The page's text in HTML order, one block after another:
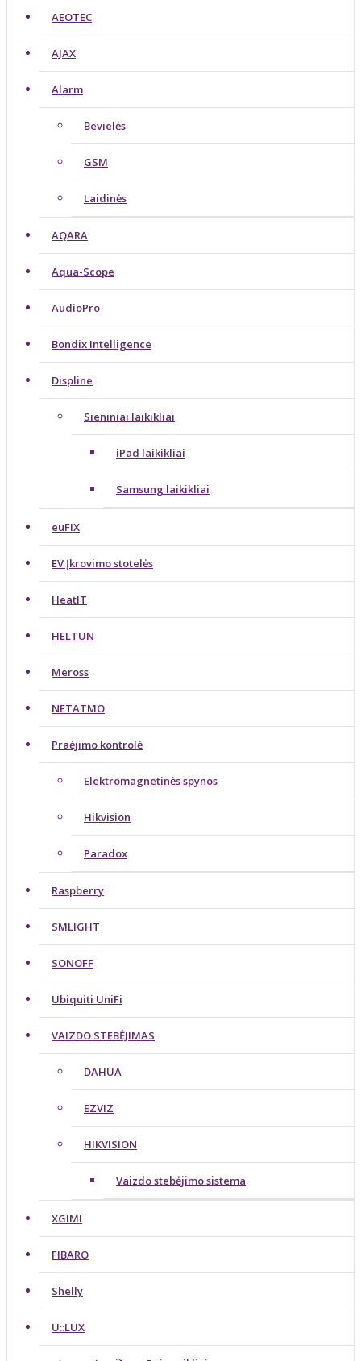
AEOTEC
AJAX
Alarm
Bevielės
GSM
Laidinės
AQARA
Aqua-Scope
AudioPro
Bondix Intelligence
Displine
Sieniniai laikikliai
iPad laikikliai
Samsung laikikliai
euFIX
EV Įkrovimo stotelės
HeatIT
HELTUN
Meross
NETATMO
Praėjimo kontrolė
Elektromagnetinės spynos
Hikvision
Paradox
Raspberry
SMLIGHT
SONOFF
Ubiquiti UniFi
VAIZDO STEBĖJIMAS
DAHUA
EZVIZ
HIKVISION
Vaizdo stebėjimo sistema
XGIMI
FIBARO
Shelly
U::LUX